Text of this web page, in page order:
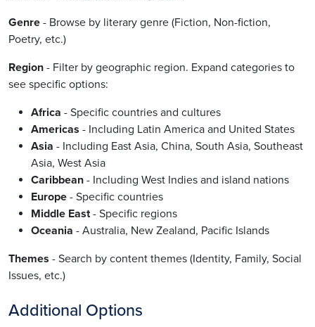
Genre - Browse by literary genre (Fiction, Non-fiction,
Poetry, etc.)
Region - Filter by geographic region. Expand categories to
see specific options:
Africa - Specific countries and cultures
Americas - Including Latin America and United States
Asia - Including East Asia, China, South Asia, Southeast
Asia, West Asia
Caribbean - Including West Indies and island nations
Europe - Specific countries
Middle East- Specific regions
Oceania - Australia, New Zealand, Pacific Islands
Themes - Search by content themes (Identity, Family, Social
Issues, etc.)
Additional Options